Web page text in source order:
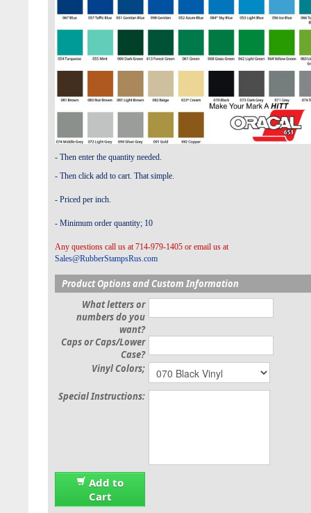
- Then enter the quantity needed.
- Then click add to cart. That simple.
- Priced per inch.
- Minimum order quantity; 10
Any questions call us at 714-979-1405 or email us at
Sales@RubberStampsRus.com
Product Options and Custom Information
What letters or
numbers do you
want?
Caps or Caps/Lower
Case?
Vinyl Colors;
Special Instructions:
Add to
Cart